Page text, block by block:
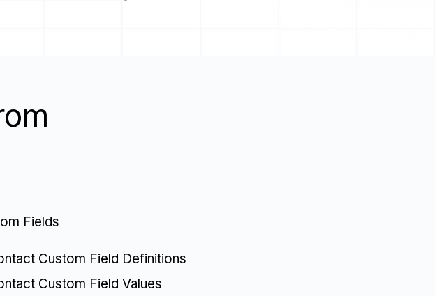
Fields
Custom Field Definitions
Custom Field Values